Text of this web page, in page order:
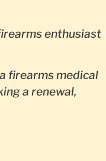
enthusiast
firearms medical
a renewal,